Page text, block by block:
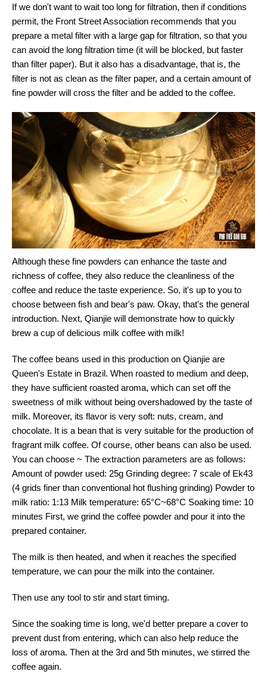
If we don't want to wait too long for filtration, then if conditions
permit, the Front Street Association recommends that you
prepare a metal filter with a large gap for filtration, so that you
can avoid the long filtration time (it will be blocked, but faster
than filter paper). But it also has a disadvantage, that is, the
filter is not as clean as the filter paper, and a certain amount of
fine powder will cross the filter and be added to the coffee.
Although these fine powders can enhance the taste and
richness of coffee, they also reduce the cleanliness of the
coffee and reduce the taste experience. So, it's up to you to
choose between fish and bear's paw. Okay, that's the general
introduction. Next, Qianjie will demonstrate how to quickly
brew a cup of delicious milk coffee with milk!
The coffee beans used in this production on Qianjie are
Queen's Estate in Brazil. When roasted to medium and deep,
they have sufficient roasted aroma, which can set off the
sweetness of milk without being overshadowed by the taste of
milk. Moreover, its flavor is very soft: nuts, cream, and
chocolate. It is a bean that is very suitable for the production of
fragrant milk coffee. Of course, other beans can also be used.
You can choose ~ The extraction parameters are as follows:
Amount of powder used: 25g Grinding degree: 7 scale of Ek43
(4 grids finer than conventional hot flushing grinding) Powder to
milk ratio: 1:13 Milk temperature: 65°C~68°C Soaking time: 10
minutes First, we grind the coffee powder and pour it into the
prepared container.
The milk is then heated, and when it reaches the specified
temperature, we can pour the milk into the container.
Then use any tool to stir and start timing.
Since the soaking time is long, we'd better prepare a cover to
prevent dust from entering, which can also help reduce the
loss of aroma. Then at the 3rd and 5th minutes, we stirred the
coffee again.